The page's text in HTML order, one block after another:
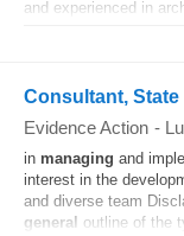
and experienced in
Consultant,
Evidence Action -
in managing and
interest in the
and diverse team
general outline of the